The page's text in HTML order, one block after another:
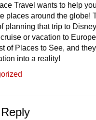
Travel wants to help
places around the globe!
planning that trip to
or vacation to
of Places to See, and
into a reality!